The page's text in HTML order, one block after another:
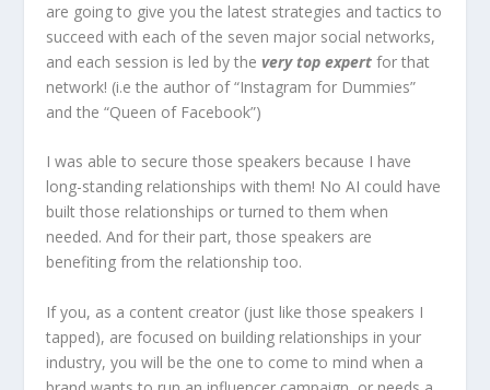
are going to give you the latest strategies and tactics to
succeed with each of the seven major social networks,
and each session is led by thevery top expert for that
network! (i.e the author of “Instagram for Dummies”
and the “Queen of Facebook”)
I was able to secure those speakers because I have
long-standing relationships with them! No AI could have
built those relationships or turned to them when
needed. And for their part, those speakers are
benefiting from the relationship too.
If you, as a content creator (just like those speakers I
tapped), are focused on building relationships in your
industry, you will be the one to come to mind when a